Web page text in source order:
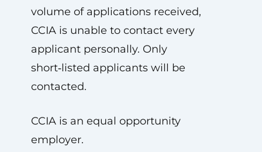
volume of applications received,
CCIA is unable to contact every
applicant personally. Only
short‑listed applicants will be
contacted.
CCIA is an equal opportunity
employer.